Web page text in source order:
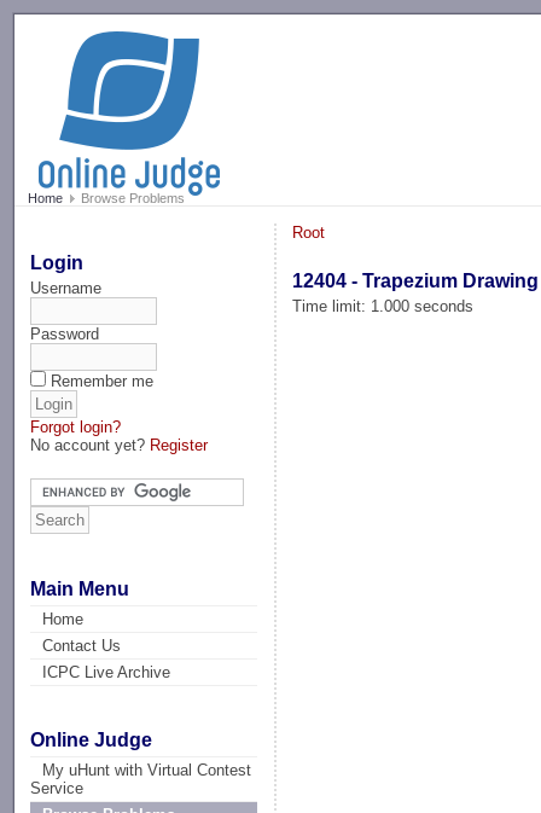
Home Browse Problems
Login
Username
Password
Remember me
Forgot login?
No account yet? Register
Main Menu
Home
Contact Us
ICPC Live Archive
Online Judge
My uHunt with Virtual Contest
Service
Root
12404 - Trapezium Drawing
Time limit: 1.000 seconds